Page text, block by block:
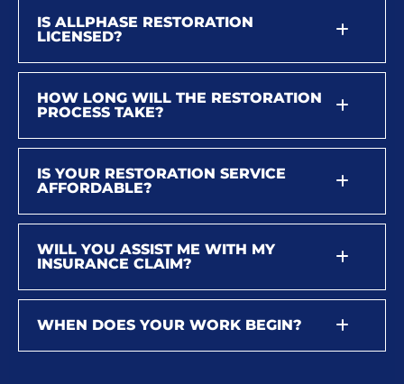
IS ALLPHASE RESTORATION
LICENSED?
HOW LONG WILL THE RESTORATION
PROCESS TAKE?
IS YOUR RESTORATION SERVICE
AFFORDABLE?
WILL YOU ASSIST ME WITH MY
INSURANCE CLAIM?
WHEN DOES YOUR WORK BEGIN?